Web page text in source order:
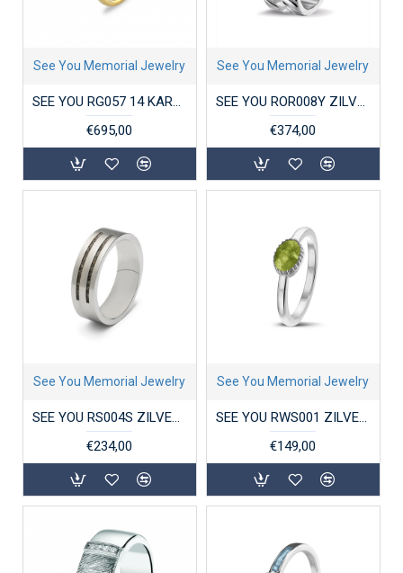
See You Memorial Jewelry
SEE YOU RG057 14 KARAAT GOUDEN DAMESRING SINGLE BAND HEART BIRTHSTONE
€695,00
See You Memorial Jewelry
SEE YOU ROR008Y ZILVEREN GERHODINEERDE HERENRING MET GOUD BRAIDED BAND
€374,00
See You Memorial Jewelry
SEE YOU RS004S ZILVEREN GERHODINEERDE HERENRING DOUBLE GROOVE
€234,00
See You Memorial Jewelry
SEE YOU RWS001 ZILVEREN GERHODINEERDE DAMESRING CROWN RING
€149,00